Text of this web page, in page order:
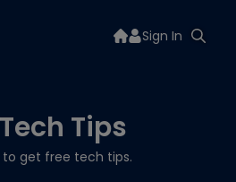
Sign In
Tips
to get free tech tips.